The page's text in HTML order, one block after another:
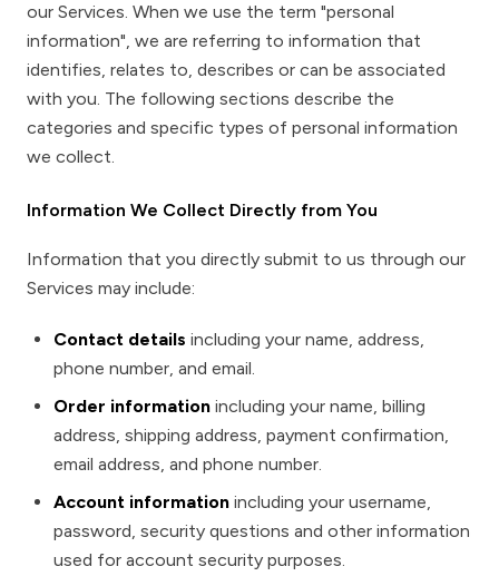
our Services. When we use the term "personal
information", we are referring to information that
identifies, relates to, describes or can be associated
with you. The following sections describe the
categories and specific types of personal information
we collect.
Information We Collect Directly from You
Information that you directly submit to us through our
Services may include:
Contact details including your name, address,
phone number, and email.
Order information including your name, billing
address, shipping address, payment confirmation,
email address, and phone number.
Account information including your username,
password, security questions and other information
used for account security purposes.